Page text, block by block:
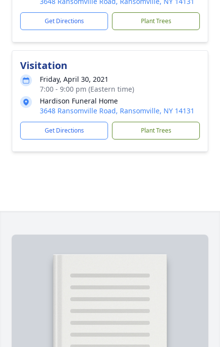
Get Directions Plant Trees
Visitation
Friday, April 30, 2021
7:00 - 9:00 pm (Eastern time)
Hardison Funeral Home
3648 Ransomville Road, Ransomville, NY 14131
Get Directions Plant Trees